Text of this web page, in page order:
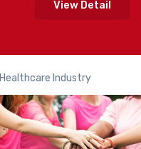
Healthcare Industry
View Detail